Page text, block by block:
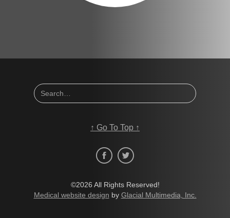
↑ Go To Top ↑
©2026 All Rights Reserved!
Medical website design by Glacial Multimedia, Inc.